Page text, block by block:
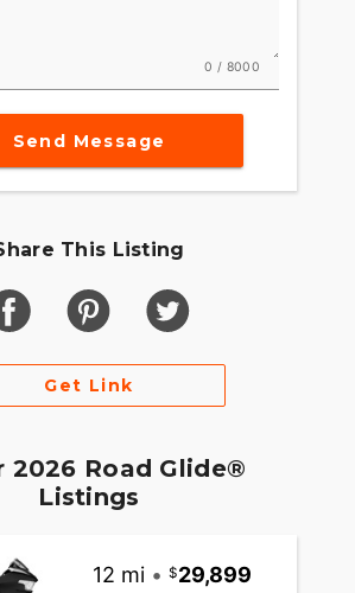
0 / 8000
Send Message
This Listing
Get Link
2026 Road Glide®
Listings
12 mi • 29,899